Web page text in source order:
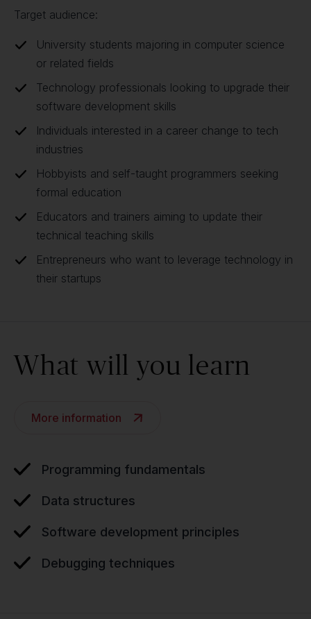
Target audience:
University students majoring in computer science
or related fields
Technology professionals looking to upgrade their
software development skills
Individuals interested in a career change to tech
industries
Hobbyists and self-taught programmers seeking
formal education
Educators and trainers aiming to update their
technical teaching skills
Entrepreneurs who want to leverage technology in
their startups
What will you learn
More information
Programming fundamentals
Data structures
Software development principles
Debugging techniques